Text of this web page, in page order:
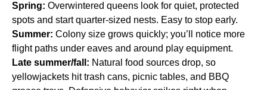
Spring: Overwintered queens look for quiet, protected
spots and start quarter-sized nests. Easy to stop early.
Summer: Colony size grows quickly; you’ll notice more
flight paths under eaves and around play equipment.
Late summer/fall: Natural food sources drop, so
yellowjackets hit trash cans, picnic tables, and BBQ